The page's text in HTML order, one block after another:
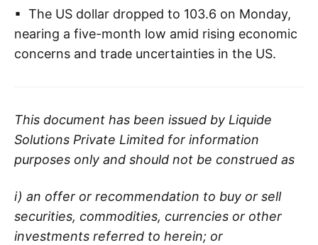
▪ The US dollar dropped to 103.6 on Monday,
nearing a five-month low amid rising economic
concerns and trade uncertainties in the US.
This document has been issued by Liquide
Solutions Private Limited for information
purposes only and should not be construed as
i) an offer or recommendation to buy or sell
securities, commodities, currencies or other
investments referred to herein; or